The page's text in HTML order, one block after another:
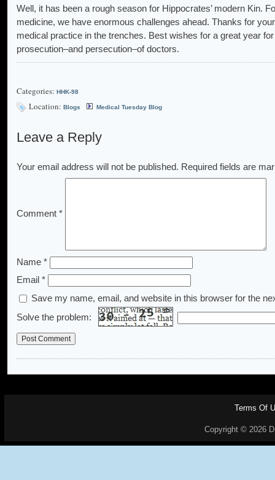
Well, it has been a rough season for Hippocrates’ modern Kin.
medicine, we have enormous challenges ahead. Thanks for
medical practice in the trenches. Best wishes for a great year
prosecution–and persecution–of doctors.
Categories: HHK-98
Location: Blogs Medical Tuesday Blog
Leave a Reply
Your email address will not be published. Required fields are
Comment *
Name *
Email *
Save my name, email, and website in this browser for the
Solve the problem:
Terms Of
Copyright © 2026